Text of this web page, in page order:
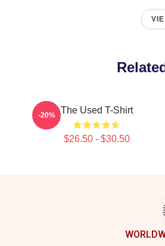
The Used T-Shirt
$26.50 - $30.50
-20%